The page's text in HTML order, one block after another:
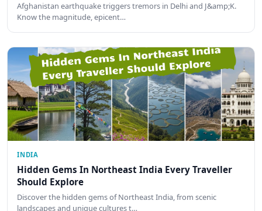
Afghanistan earthquake triggers tremors in Delhi and J&amp;K.
Know the magnitude, epicent…
INDIA
Hidden Gems In Northeast India Every Traveller
Should Explore
Discover the hidden gems of Northeast India, from scenic
landscapes and unique cultures t…